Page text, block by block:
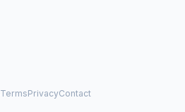
TermsPrivacyContact